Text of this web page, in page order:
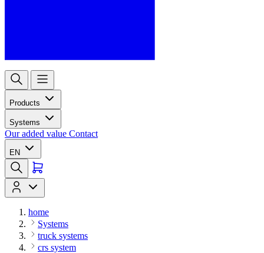
Products
Systems
Our added value Contact
EN
home
Systems
truck systems
crs system